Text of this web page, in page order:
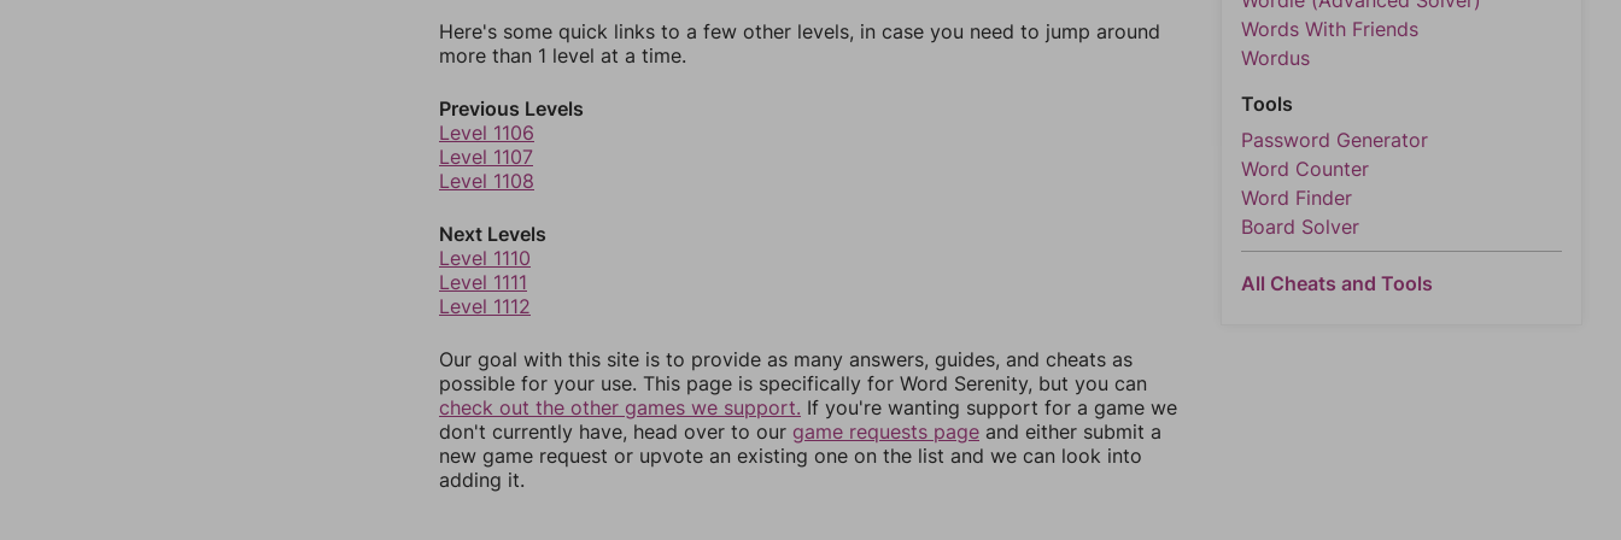
Here's some quick links to a few other levels, in case you need to jump around
more than 1 level at a time.
Previous Levels
Level 1106
Level 1107
Level 1108
Next Levels
Level 1110
Level 1111
Level 1112
Our goal with this site is to provide as many answers, guides, and cheats as
possible for your use. This page is specifically for Word Serenity, but you can
check out the other games we support. If you're wanting support for a game we
don't currently have, head over to our game requests page and either submit a
new game request or upvote an existing one on the list and we can look into
adding it.
Words With Friends
Wordus
Tools
Password Generator
Word Counter
Word Finder
Board Solver
All Cheats and Tools